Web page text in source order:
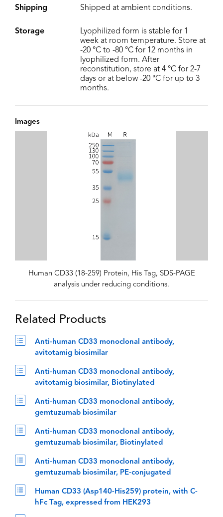
Shipping Shipped at ambient conditions.
Storage
Lyophilized form is stable for 1
week at room temperature. Store at
-20 °C to -80 °C for 12 months in
lyophilized form. After
reconstitution, store at 4 °C for 2-7
days or at below -20 °C for up to 3
months.
Images
Human CD33 (18-259) Protein, His Tag, SDS-PAGE
analysis under reducing conditions.
Related Products
Anti-human CD33 monoclonal antibody,
avitotamig biosimilar
Anti-human CD33 monoclonal antibody,
avitotamig biosimilar, Biotinylated
Anti-human CD33 monoclonal antibody,
gemtuzumab biosimilar
Anti-human CD33 monoclonal antibody,
gemtuzumab biosimilar, Biotinylated
Anti-human CD33 monoclonal antibody,
gemtuzumab biosimilar, PE-conjugated
Human CD33 (Asp140-His259) protein, with C-
hFc Tag, expressed from HEK293